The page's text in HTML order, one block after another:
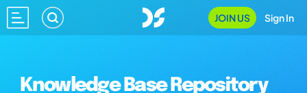
JOIN US Sign In
Knowledge Base Repository